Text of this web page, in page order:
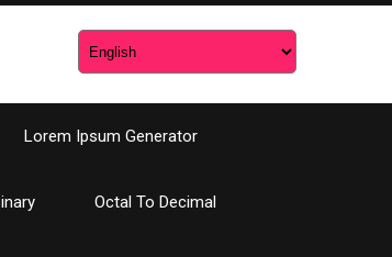
Lorem Ipsum Generator
Octal To Decimal